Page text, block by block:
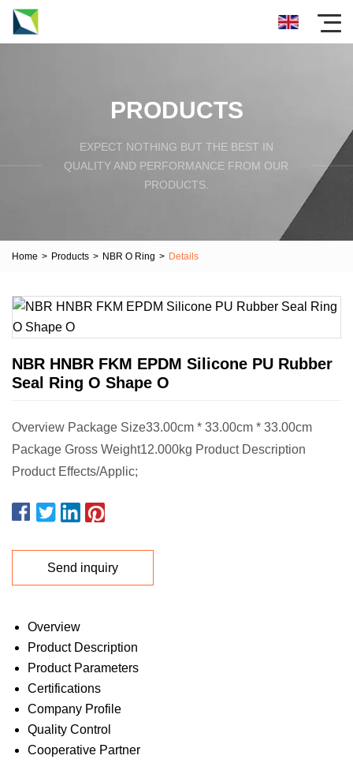
PRODUCTS
EXPECT NOTHING BUT THE BEST IN
QUALITY AND PERFORMANCE FROM OUR
PRODUCTS.
Home > Products > NBR O Ring > Details
NBR HNBR FKM EPDM Silicone PU Rubber
Seal Ring O Shape O
Overview Package Size33.00cm * 33.00cm * 33.00cm
Package Gross Weight12.000kg Product Description
Product Effects/Applic;
Send inquiry
Overview
Product Description
Product Parameters
Certifications
Company Profile
Quality Control
Cooperative Partner